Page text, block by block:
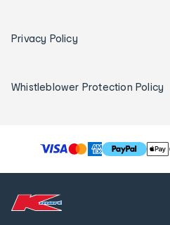
Privacy Policy
Whistleblower Protection Policy
T
h